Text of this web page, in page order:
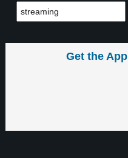
Get the App